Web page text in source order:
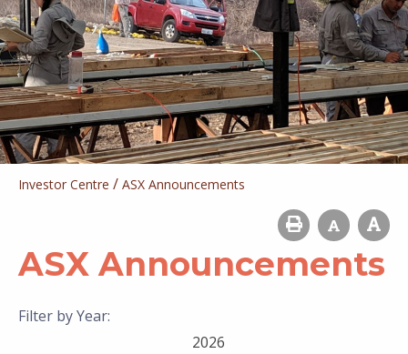
Investor Centre / ASX Announcements
ASX Announcements
Filter by Year:
2026